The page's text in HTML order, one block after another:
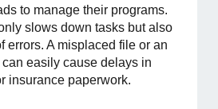
to manage their programs.
slows down tasks but also
errors. A misplaced file or an
easily cause delays in
insurance paperwork.